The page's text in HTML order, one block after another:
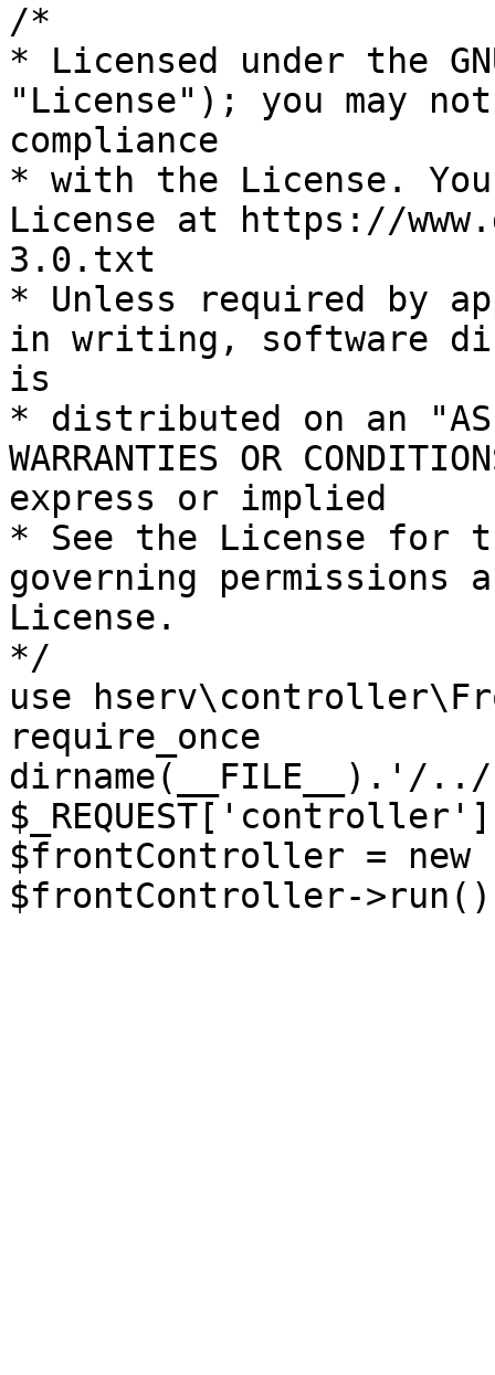
/*
* Licensed under the
"License"); you may
compliance
* with the License.
License at https://
3.0.txt
* Unless required by
in writing, software
is
* distributed on an "AS
WARRANTIES OR
express or implied
* See the License for
governing permissions
License.
*/
use
require_once
dirname(__FILE__).'/
$frontController =